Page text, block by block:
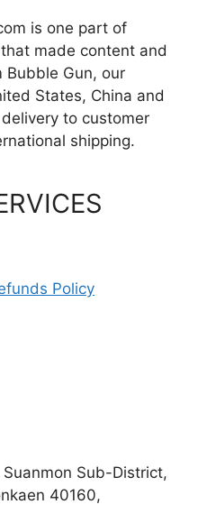
is one part of
made content and
Bubble Gun, our
States, China and
to customer
shipping.
Policy
Sub-District,
40160,